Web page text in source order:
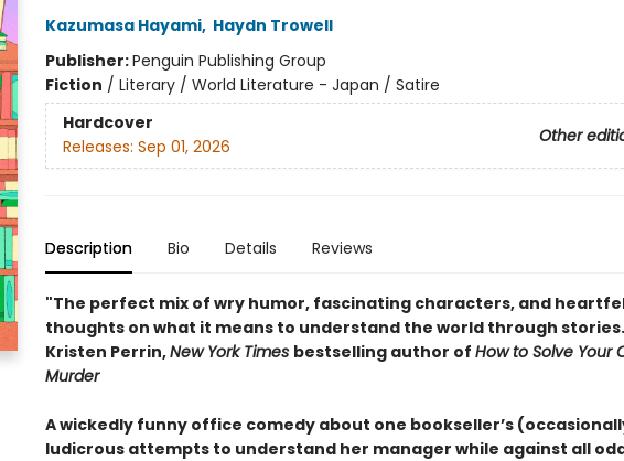
Kazumasa Hayami, Haydn Trowell
Publisher:Penguin Publishing Group
Fiction / Literary / World Literature - Japan / Satire
Hardcover
Other
Releases: Sep 01, 2026
Description Bio Details Reviews
"The perfect mix of wry humor, fascinating characters, and
thoughts on what it means to understand the world through
Kristen Perrin,New York Times bestselling author of How to Solve Your
Murder
A wickedly funny office comedy about one bookseller’s
ludicrous attempts to understand her manager while against all